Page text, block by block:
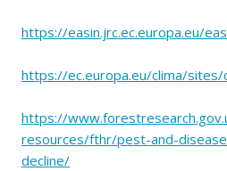
https://easin.jrc.ec.europa.eu/
https://ec.europa.eu/clima/
https://
resources/fthr/pest-and-
decline/